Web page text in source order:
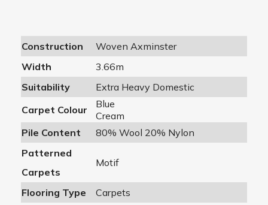
Construction
Woven Axminster
Width
3.66m
Suitability
Extra Heavy Domestic
Carpet Colour
Blue
Cream
Pile Content
80% Wool 20% Nylon
Patterned
Carpets
Motif
Flooring Type Carpets